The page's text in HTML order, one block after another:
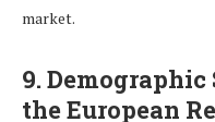
market.
9.
the European